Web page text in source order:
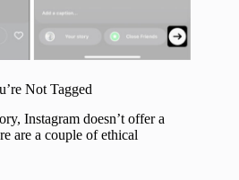
Not Tagged
Instagram doesn’t offer a
are a couple of ethical